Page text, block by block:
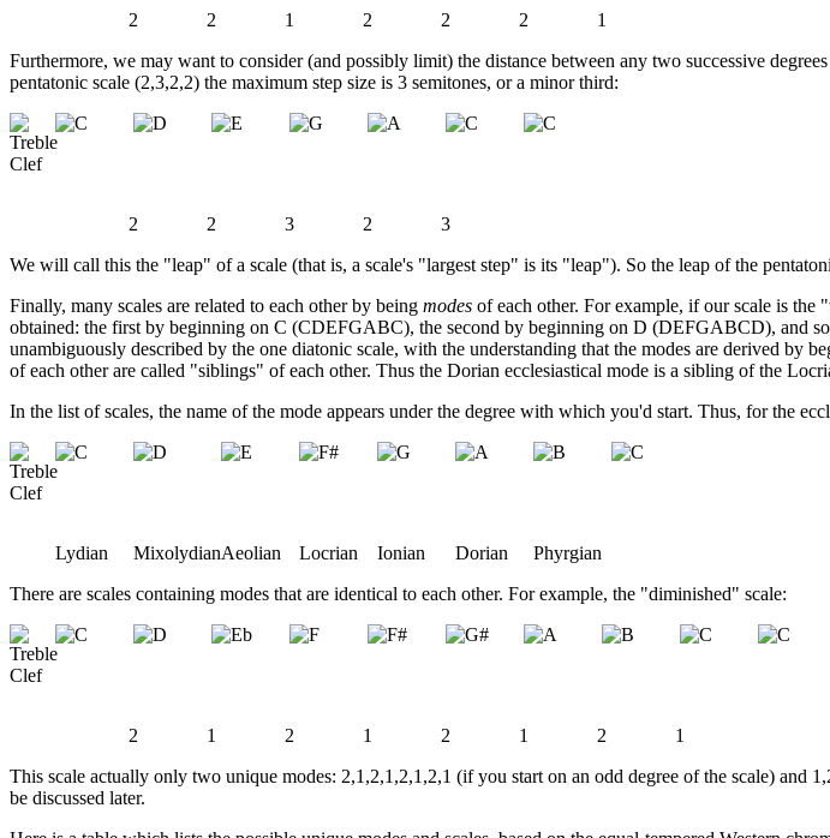
2 2 1 2 2 2
1
Furthermore, we may want to consider (and possibly limit) the distance between any two successive
pentatonic scale (2,3,2,2) the maximum step size is 3 semitones, or a minor third:
2 2 3 2
3
We will call this the "leap" of a scale (that is, a scale's "largest step" is its "leap"). So the leap of the
Finally, many scales are related to each other by being modes of each other. For example, if our scale is the
obtained: the first by beginning on C (CDEFGABC), the second by beginning on D (DEFGABCD), and
unambiguously described by the one diatonic scale, with the understanding that the modes are derived by
of each other are called "siblings" of each other. Thus the Dorian ecclesiastical mode is a sibling of the
In the list of scales, the name of the mode appears under the degree with which you'd start. Thus, for the
Lydian MixolydianAeolian Locrian Ionian Dorian
Phyrgian
There are scales containing modes that are identical to each other. For example, the "diminished" scale:
2 1 2 1 2 1 2
1
This scale actually only two unique modes: 2,1,2,1,2,1,2,1 (if you start on an odd degree of the scale) and
be discussed later.